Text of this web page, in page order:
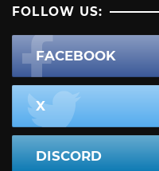
FOLLOW US:
FACEBOOK
X
DISCORD